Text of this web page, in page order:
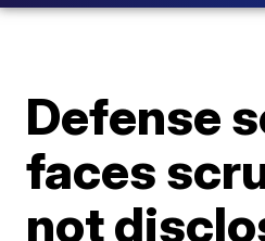
Defense
faces
not